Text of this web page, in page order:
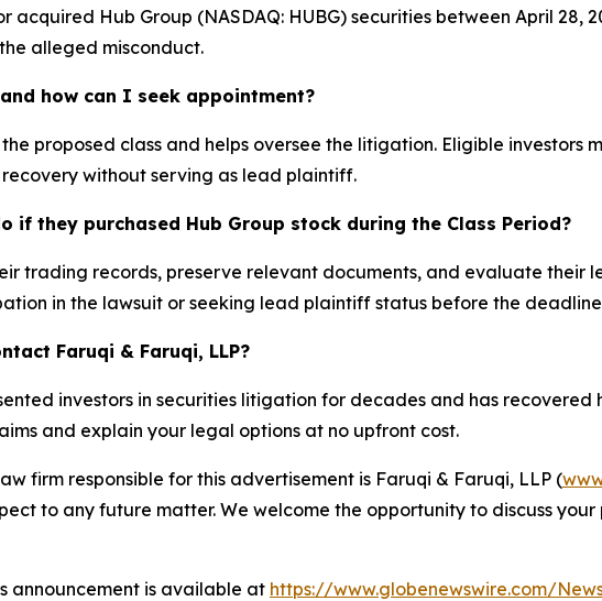
acquired Hub Group (NASDAQ: HUBG) securities between April
alleged misconduct.
how can I seek appointment?
proposed class and helps oversee the litigation. Eligible investors
without serving as lead plaintiff.
if they purchased Hub Group stock during the Class Period?
trading records, preserve relevant documents, and evaluate their
in the lawsuit or seeking lead plaintiff status before the
Faruqi & Faruqi, LLP?
investors in securities litigation for decades and has recovered
and explain your legal options at no upfront cost.
firm responsible for this advertisement is Faruqi & Faruqi, LLP (
to any future matter. We welcome the opportunity to discuss
announcement is available at https://www.globenewswire.com/